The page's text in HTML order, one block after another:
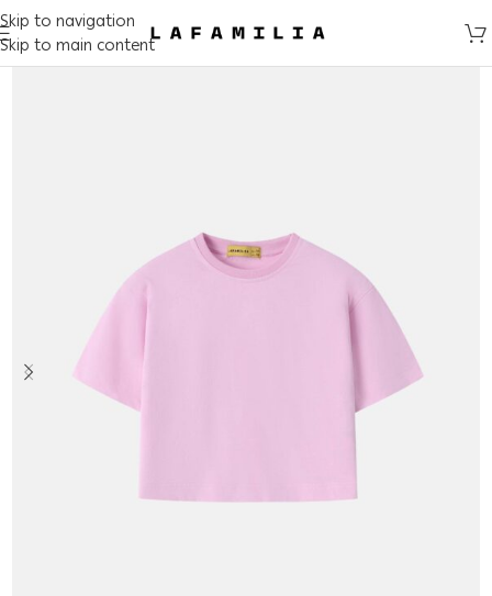
Skip to navigation
Skip to main content